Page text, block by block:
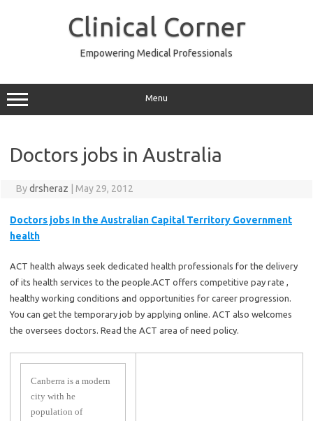
Clinical Corner
Empowering Medical Professionals
Menu
Doctors jobs in Australia
Bydrsheraz May 29, 2012
Doctors jobs In the Australian Capital Territory Government
health
ACT health always seek dedicated health professionals for the delivery
of its health services to the people.ACT offers competitive pay rate ,
healthy working conditions and opportunities for career progression.
You can get the temporary job by applying online. ACT also welcomes
the oversees doctors. Read the ACT area of need policy.
Canberra is a modern
city with he
population of